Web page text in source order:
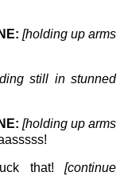
[holding up arms
still in stunned
[holding up arms
that! [continue